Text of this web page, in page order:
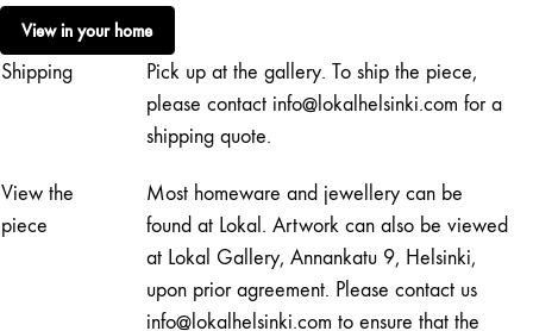
Restaurant
No.
33
View in your home
Shipping
Pick up at the gallery. To ship the piece,
please contact info@lokalhelsinki.com for a
shipping quote.
View the
piece
Most homeware and jewellery can be
found at Lokal. Artwork can also be viewed
at Lokal Gallery, Annankatu 9, Helsinki,
upon prior agreement. Please contact us
info@lokalhelsinki.com to ensure that the